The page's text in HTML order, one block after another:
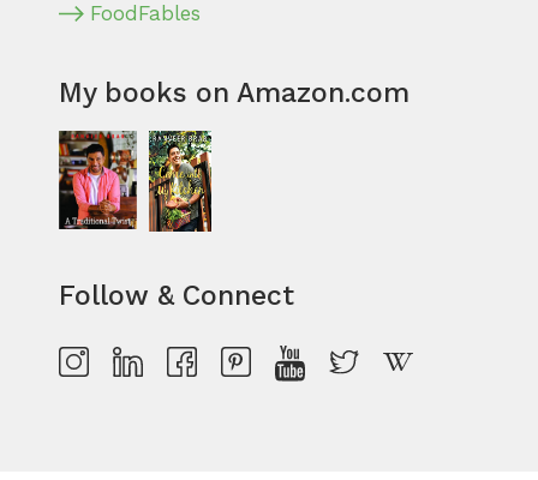
FoodFables
My books on Amazon.com
Follow & Connect